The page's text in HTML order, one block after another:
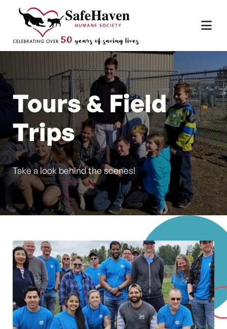
Skip to content
Main Navigation
Tours & Field
Trips
Take a look behind the scenes!